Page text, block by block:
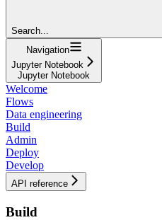
Search...
Navigation
Jupyter Notebook
Jupyter Notebook
Welcome
Flows
Data engineering
Build
Admin
Deploy
Develop
API reference
Build